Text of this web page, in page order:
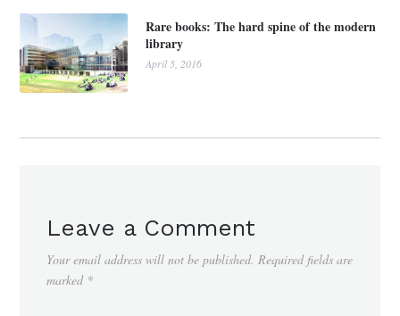
Rare books: The hard spine of the modern
library
April 5, 2016
Leave a Comment
Your email address will not be published. Required fields are
marked *